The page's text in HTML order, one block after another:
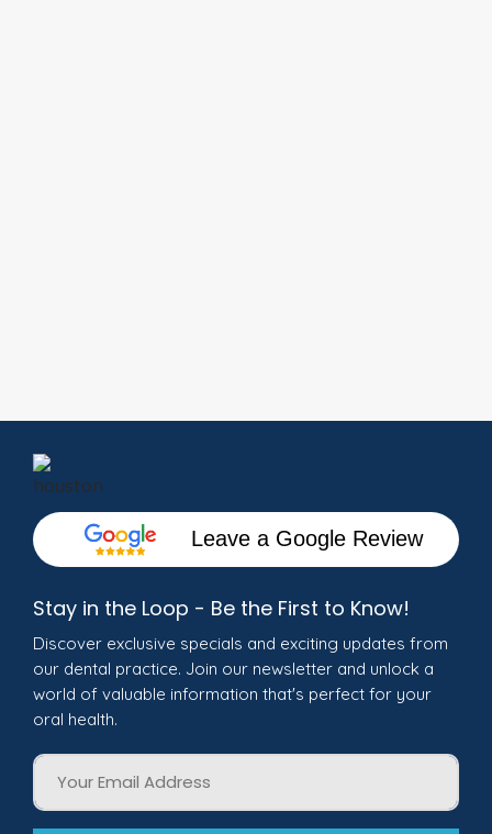
Leave a Google Review
Stay in the Loop - Be the First to Know!
Discover exclusive specials and exciting updates from
our dental practice. Join our newsletter and unlock a
world of valuable information that's perfect for your
oral health.
Email